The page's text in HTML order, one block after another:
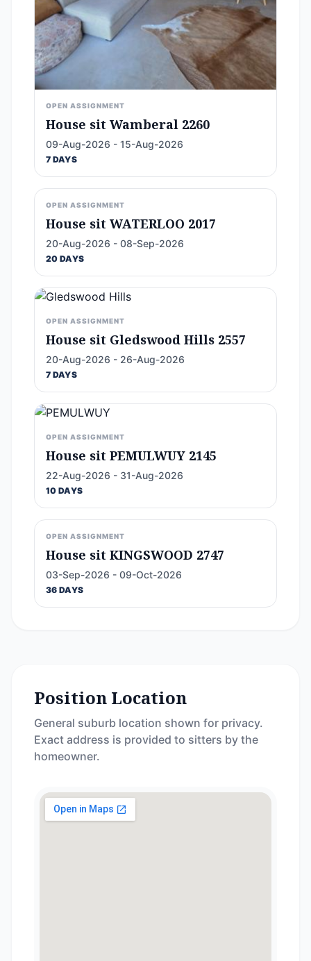
OPEN ASSIGNMENT
House sit Wamberal 2260
09-Aug-2026 - 15-Aug-2026
7 DAYS
OPEN ASSIGNMENT
House sit WATERLOO 2017
20-Aug-2026 - 08-Sep-2026
20 DAYS
OPEN ASSIGNMENT
House sit Gledswood Hills 2557
20-Aug-2026 - 26-Aug-2026
7 DAYS
OPEN ASSIGNMENT
House sit PEMULWUY 2145
22-Aug-2026 - 31-Aug-2026
10 DAYS
OPEN ASSIGNMENT
House sit KINGSWOOD 2747
03-Sep-2026 - 09-Oct-2026
36 DAYS
Position Location
General suburb location shown for privacy.
Exact address is provided to sitters by the
homeowner.